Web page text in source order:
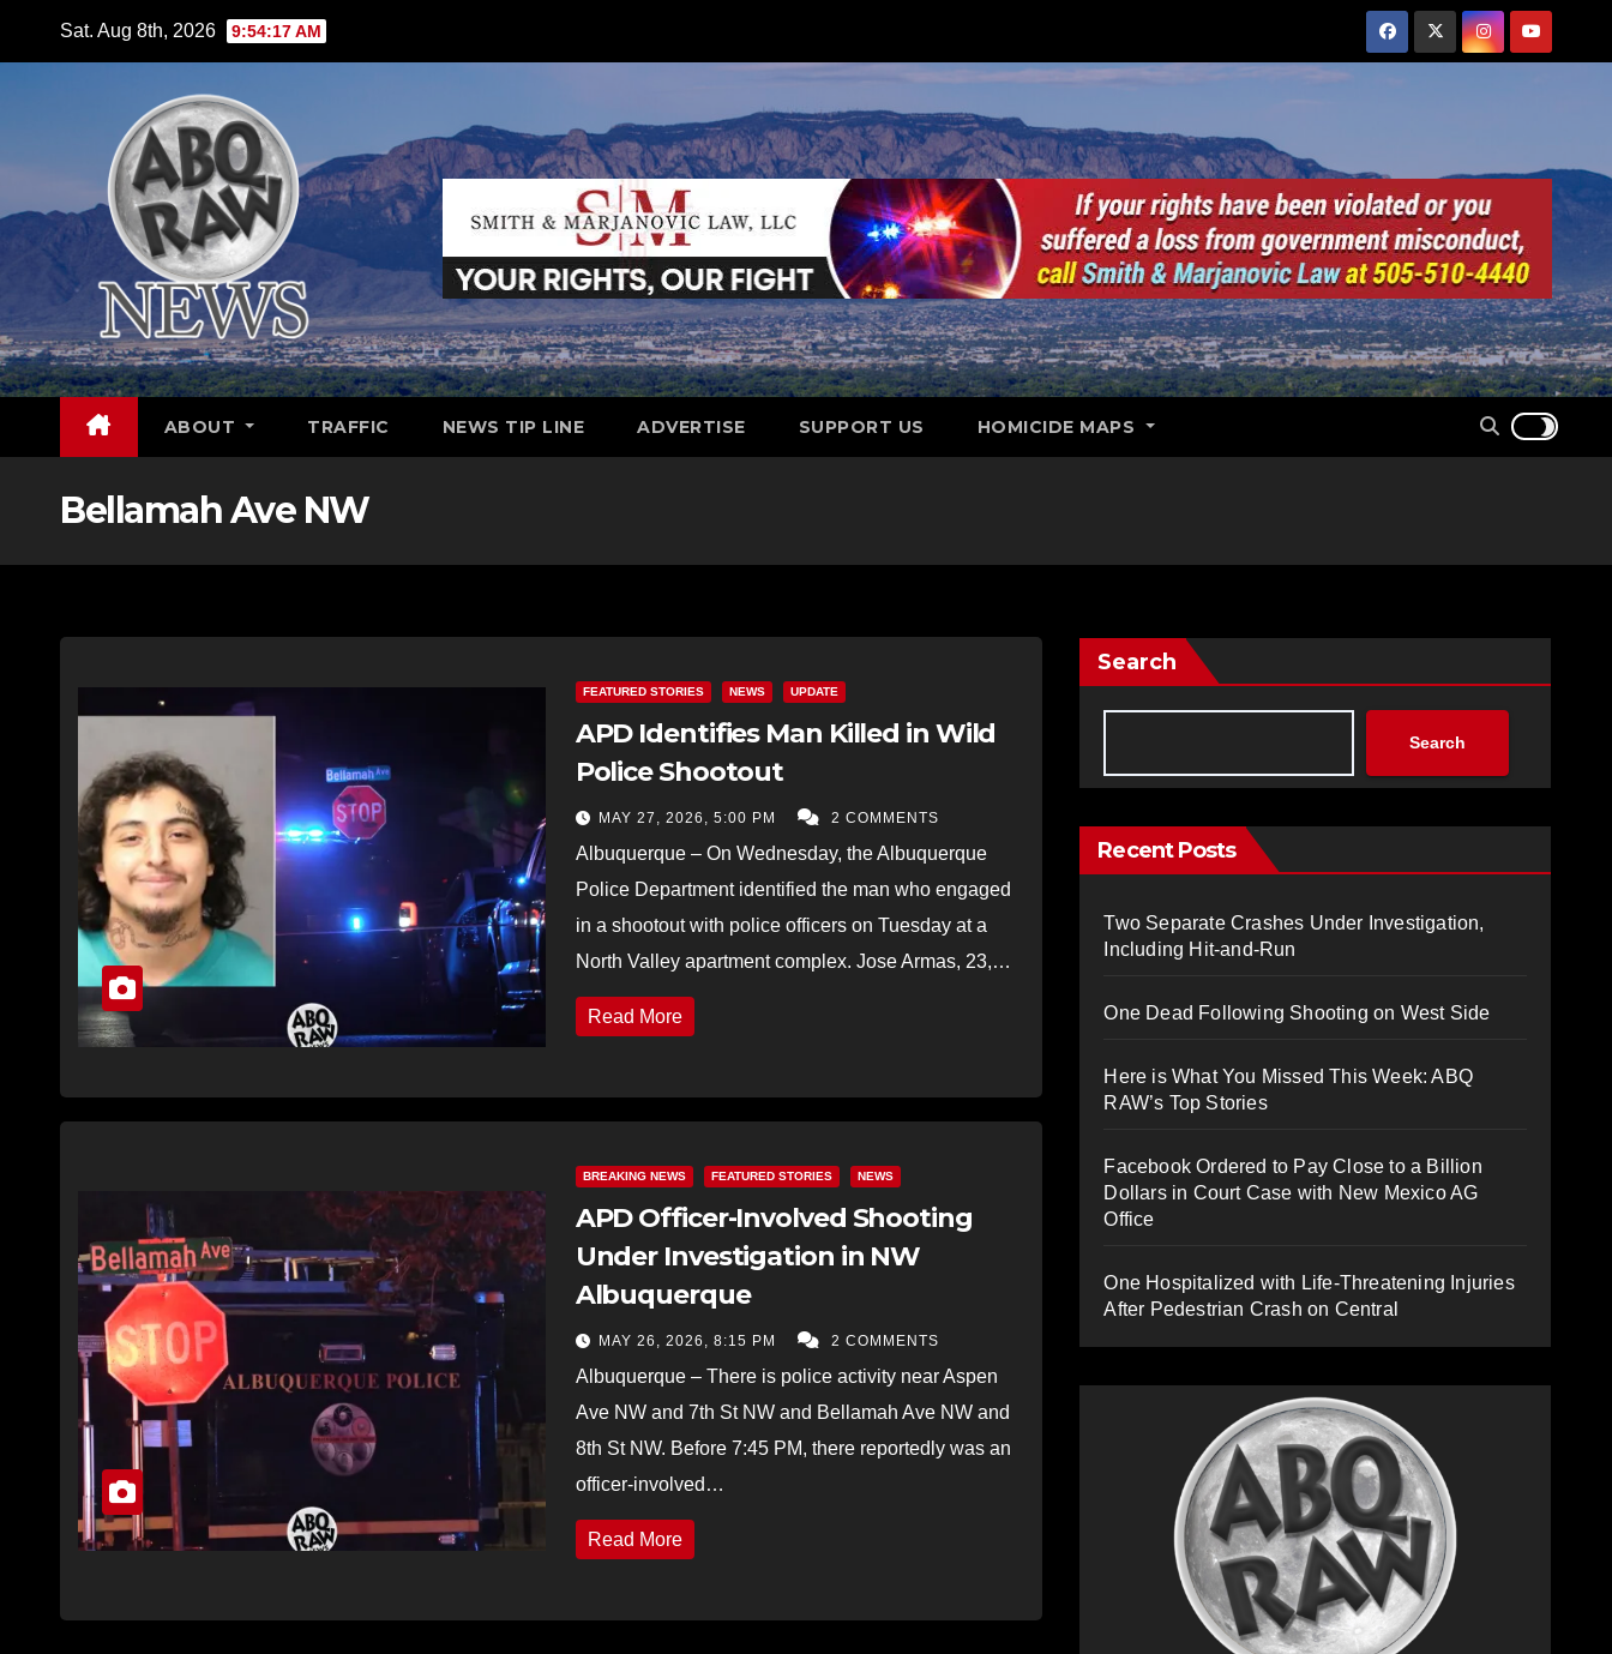
Sat. Aug 8th, 2026 9:54:18 AM
ABOUT TRAFFIC NEWS TIP LINE ADVERTISE SUPPORT US HOMICIDE MAPS
Bellamah Ave NW
FEATURED STORIES NEWS UPDATE
APD Identifies Man Killed in Wild
Police Shootout
MAY 27, 2026, 5:00 PM 2 COMMENTS
Albuquerque – On Wednesday, the Albuquerque
Police Department identified the man who engaged
in a shootout with police officers on Tuesday at a
North Valley apartment complex. Jose Armas, 23,…
Read More
BREAKING NEWS FEATURED STORIES NEWS
APD Officer-Involved Shooting
Under Investigation in NW
Albuquerque
MAY 26, 2026, 8:15 PM 2 COMMENTS
Albuquerque – There is police activity near Aspen
Ave NW and 7th St NW and Bellamah Ave NW and
8th St NW. Before 7:45 PM, there reportedly was an
officer-involved…
Read More
Search
Search
Recent Posts
Two Separate Crashes Under Investigation,
Including Hit-and-Run
One Dead Following Shooting on West Side
Here is What You Missed This Week: ABQ
RAW’s Top Stories
Facebook Ordered to Pay Close to a Billion
Dollars in Court Case with New Mexico AG
Office
One Hospitalized with Life-Threatening Injuries
After Pedestrian Crash on Central